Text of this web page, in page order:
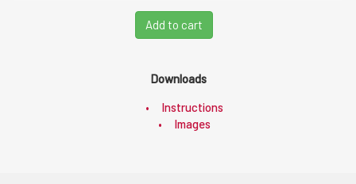
Add to cart
Downloads
Instructions
Images